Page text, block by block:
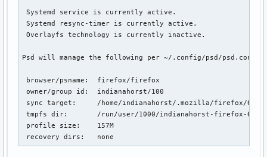
Systemd service is currently active.
Systemd resync-timer is currently active.
Overlayfs technology is currently inactive.
Psd will manage the following per ~/.config/psd/psd.conf:
browser/psname:  firefox/firefox
owner/group id:  indianahorst/100
sync target:     /home/indianahorst/.mozilla/firefox/
tmpfs dir:       /run/user/1000/indianahorst-firefox-
profile size:    157M
recovery dirs:   none